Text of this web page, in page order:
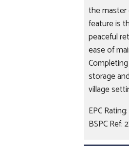
the master
feature is
peaceful
ease of
storage
village
EPC Rating:
BSPC Ref: